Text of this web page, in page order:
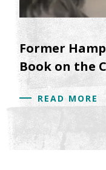
Former
Book on the
READ MORE